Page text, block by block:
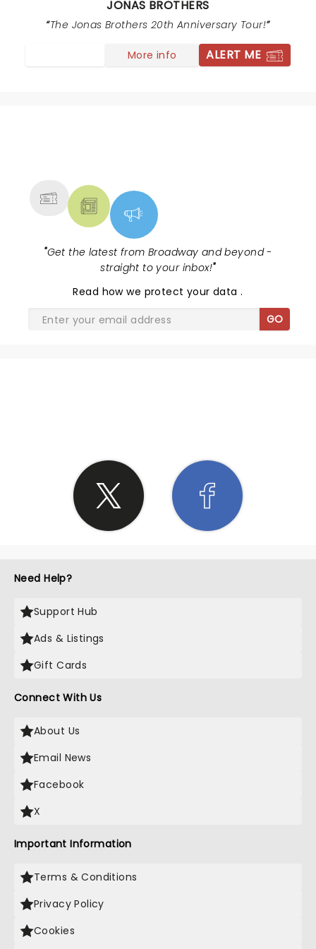
movements on stage. Also people were moving up
rows of seats to get closer to stage and attendants
were ignoring this. They need to get people who will
pay attention to this . We were 20 rows from stage
JONAS BROTHERS
The Jonas Brothers 20th Anniversary Tour!
More info ALERT ME
"Get the latest from Broadway and beyond -
straight to your inbox!"
Read how we protect your data.
GO
Need Help?
Support Hub
Ads & Listings
Gift Cards
Connect With Us
About Us
Email News
Facebook
X
Important Information
Terms & Conditions
Privacy Policy
Cookies